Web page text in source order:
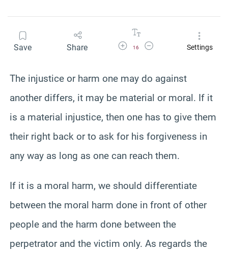
Save Share Increase Font Size
16
Decrease Font SizeSettings
The injustice or harm one may do against
another differs, it may be material or moral. If it
is a material injustice, then one has to give them
their right back or to ask for his forgiveness in
any way as long as one can reach them.
If it is a moral harm, we should differentiate
between the moral harm done in front of other
people and the harm done between the
perpetrator and the victim only. As regards the